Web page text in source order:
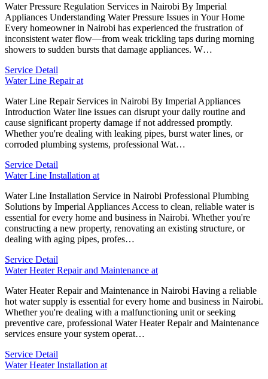
Water Pressure Regulation Services in Nairobi By Imperial
Appliances Understanding Water Pressure Issues in Your Home
Every homeowner in Nairobi has experienced the frustration of
inconsistent water flow—from weak trickling taps during morning
showers to sudden bursts that damage appliances. W…
Service Detail
Water Line Repair at
Water Line Repair Services in Nairobi By Imperial Appliances
Introduction Water line issues can disrupt your daily routine and
cause significant property damage if not addressed promptly.
Whether you're dealing with leaking pipes, burst water lines, or
corroded plumbing systems, professional Wat…
Service Detail
Water Line Installation at
Water Line Installation Service in Nairobi Professional Plumbing
Solutions by Imperial Appliances Access to clean, reliable water is
essential for every home and business in Nairobi. Whether you're
constructing a new property, renovating an existing structure, or
dealing with aging pipes, profes…
Service Detail
Water Heater Repair and Maintenance at
Water Heater Repair and Maintenance in Nairobi Having a reliable
hot water supply is essential for every home and business in Nairobi.
Whether you're dealing with a malfunctioning unit or seeking
preventive care, professional Water Heater Repair and Maintenance
services ensure your system operat…
Service Detail
Water Heater Installation at